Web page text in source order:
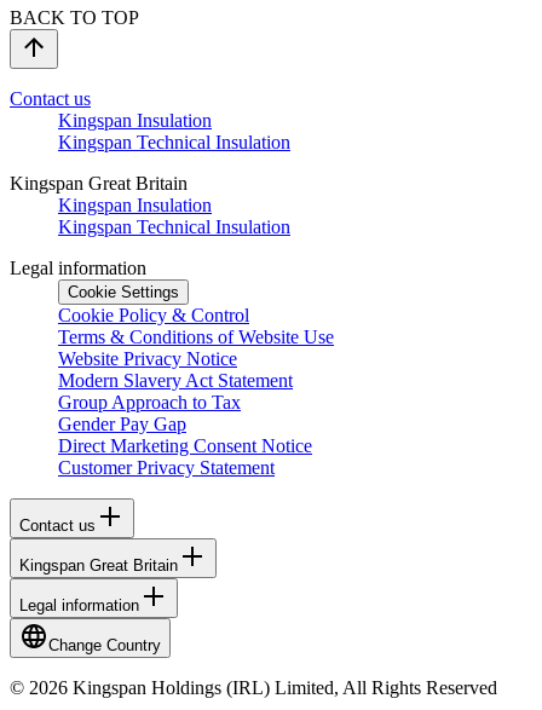
BACK TO TOP
Contact us
Kingspan Insulation
Kingspan Technical Insulation
Kingspan Great Britain
Kingspan Insulation
Kingspan Technical Insulation
Legal information
Cookie Settings
Cookie Policy & Control
Terms & Conditions of Website Use
Website Privacy Notice
Modern Slavery Act Statement
Group Approach to Tax
Gender Pay Gap
Direct Marketing Consent Notice
Customer Privacy Statement
Contact us
Kingspan Great Britain
Legal information
Change Country
© 2026 Kingspan Holdings (IRL) Limited, All Rights Reserved